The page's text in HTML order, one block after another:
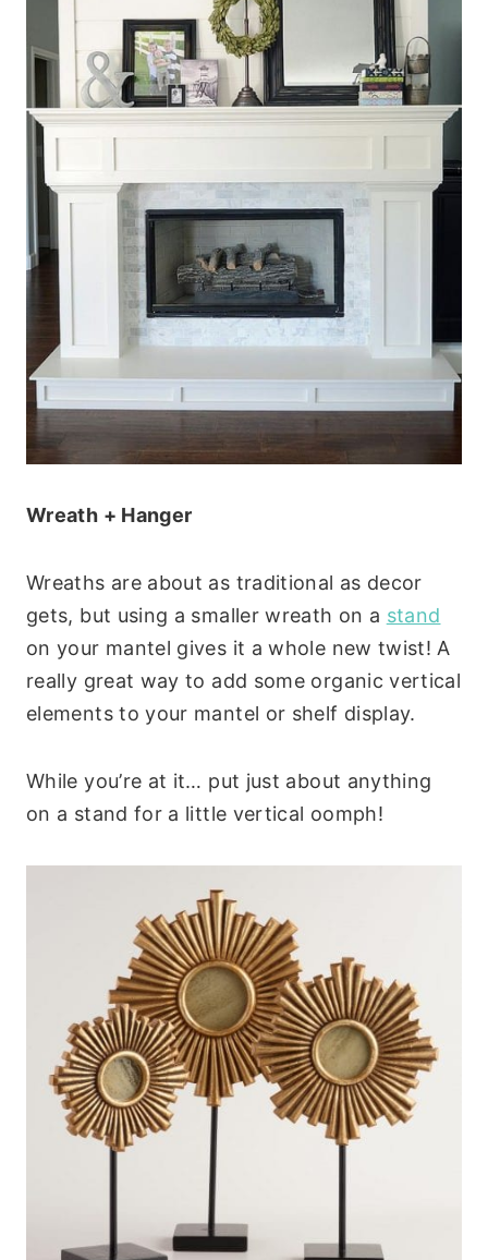
Wreath + Hanger
Wreaths are about as traditional as decor
gets, but using a smaller wreath on a stand
on your mantel gives it a whole new twist! A
really great way to add some organic vertical
elements to your mantel or shelf display.
While you’re at it… put just about anything
on a stand for a little vertical oomph!